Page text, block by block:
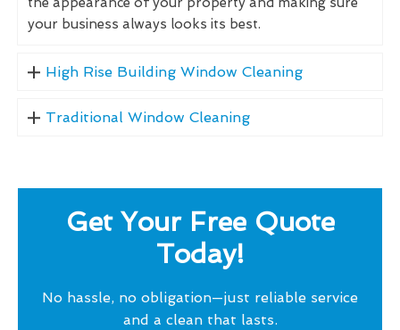
your business always looks its best.
High Rise Building Window Cleaning
Traditional Window Cleaning
Get Your Free Quote
Today!
No hassle, no obligation—just reliable service
and a clean that lasts.